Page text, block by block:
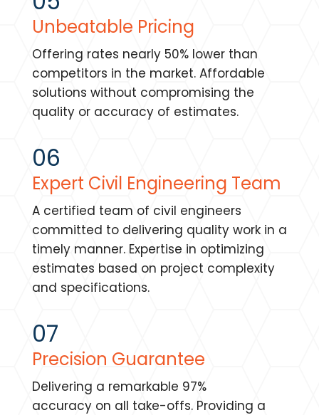
Unbeatable Pricing
Offering rates nearly 50% lower than
competitors in the market. Affordable
solutions without compromising the
quality or accuracy of estimates.
06
Expert Civil Engineering Team
A certified team of civil engineers
committed to delivering quality work in a
timely manner. Expertise in optimizing
estimates based on project complexity
and specifications.
07
Precision Guarantee
Delivering a remarkable 97%
accuracy on all take-offs. Providing a